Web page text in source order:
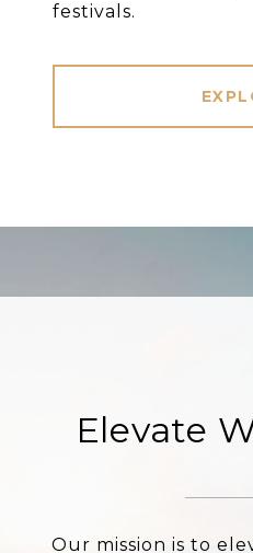
festivals.
Elevate
Our mission is to